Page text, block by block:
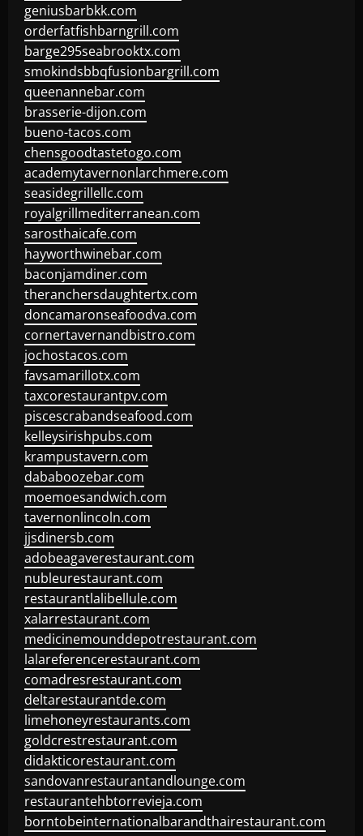
geniusbarbkk.com
orderfatfishbarngrill.com
barge295seabrooktx.com
smokindsbbqfusionbargrill.com
queenannebar.com
brasserie-dijon.com
bueno-tacos.com
chensgoodtastetogo.com
academytavernonlarchmere.com
seasidegrillellc.com
royalgrillmediterranean.com
sarosthaicafe.com
hayworthwinebar.com
baconjamdiner.com
theranchersdaughtertx.com
doncamaronseafoodva.com
cornertavernandbistro.com
jochostacos.com
favsamarillotx.com
taxcorestaurantpv.com
piscescrabandseafood.com
kelleysirishpubs.com
krampustavern.com
dababoozebar.com
moemoesandwich.com
tavernonlincoln.com
jjsdinersb.com
adobeagaverestaurant.com
nubleurestaurant.com
restaurantlalibellule.com
xalarrestaurant.com
medicinemounddepotrestaurant.com
lalareferencerestaurant.com
comadresrestaurant.com
deltarestaurantde.com
limehoneyrestaurants.com
goldcrestrestaurant.com
didakticorestaurant.com
sandovanrestaurantandlounge.com
restaurantehbtorrevieja.com
borntobeinternationalbarandthairestaurant.com